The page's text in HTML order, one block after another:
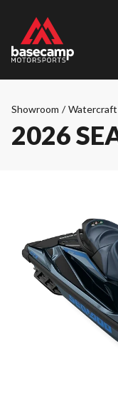
Showroom / Watercraft
2026